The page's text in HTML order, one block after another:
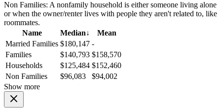
Non Families: A nonfamily household is either someone living alone
or when the owner/renter lives with people they aren't related to, like
roommates.
Name
Median↓
Mean
Married Families $180,147 -
Families
$140,793 $158,570
Households
$125,484 $152,460
Non Families
$96,083
$94,002
Show more